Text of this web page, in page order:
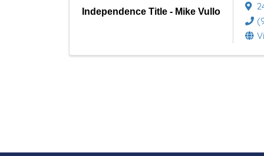
y
Independence Title - Mike Vullo